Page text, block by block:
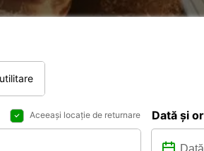
Aceeași locație de returnare Dată și